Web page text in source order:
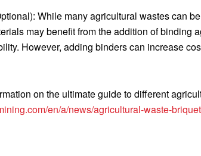
While many agricultural wastes can
may benefit from the addition of binding
However, adding binders can increase
on the ultimate guide to different
en/a/news/agricultural-waste-